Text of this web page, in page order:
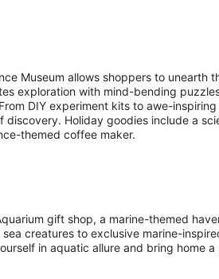
Museum allows shoppers to unearth
exploration with mind-bending
DIY experiment kits to awe-
Holiday goodies include a
themed coffee maker.
gift shop, a marine-themed
creatures to exclusive marine-
in aquatic allure and bring home a